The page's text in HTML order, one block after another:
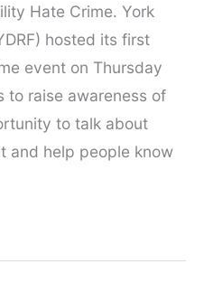
Hate Crime. York
hosted its first
event on Thursday
to raise awareness of
to talk about
and help people know